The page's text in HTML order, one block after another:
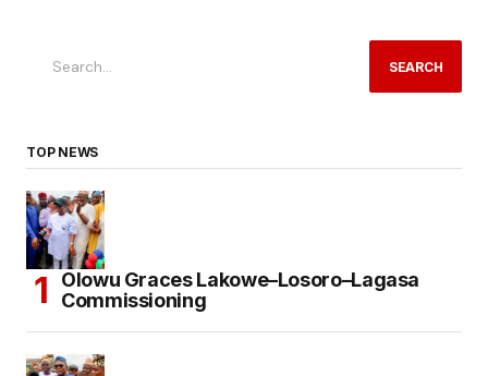
SEARCH
TOP NEWS
Olowu Graces Lakowe–Losoro–Lagasa
Commissioning